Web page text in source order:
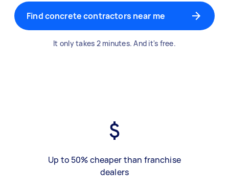
Find concrete contractors near me
It only takes 2 minutes. And it's free.
Up to 50% cheaper than franchise
dealers